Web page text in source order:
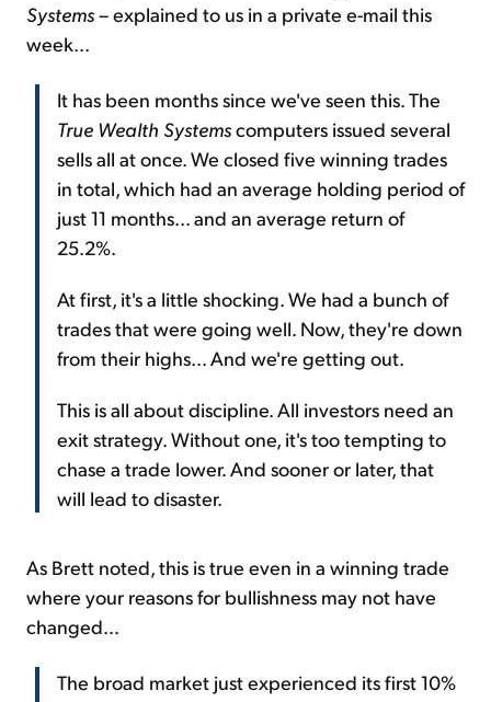
Systems– explained to us in a private e-mail this
week...
It has been months since we've seen this. The
True Wealth Systemscomputers issued several
sells all at once. We closed five winning trades
in total, which had an average holding period of
just 11 months... and an average return of
25.2%.
At first, it's a little shocking. We had a bunch of
trades that were going well. Now, they're down
from their highs... And we're getting out.
This is all about discipline. All investors need an
exit strategy. Without one, it's too tempting to
chase a trade lower. And sooner or later, that
will lead to disaster.
As Brett noted, this is true even in a winning trade
where your reasons for bullishness may not have
changed...
The broad market just experienced its first 10%